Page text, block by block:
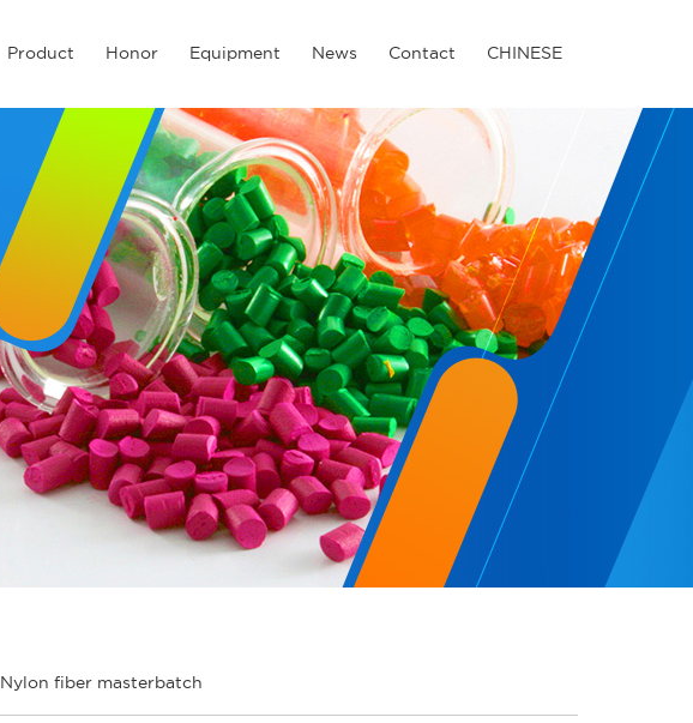
Product Honor Equipment News Contact CHINESE
Nylon fiber masterbatch